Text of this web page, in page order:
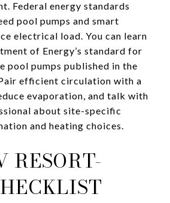
Federal energy standards
pool pumps and smart
electrical load. You can learn
of Energy’s standard for
pool pumps published in the
efficient circulation with a
evaporation, and talk with
about site-specific
and heating choices.
RESORT-